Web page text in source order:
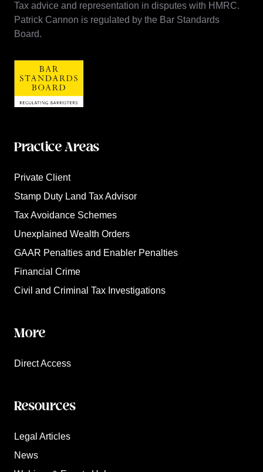
Tax advice and representation in disputes with HMRC.
Patrick Cannon is regulated by the Bar Standards
Board.
Practice Areas
Private Client
Stamp Duty Land Tax Advisor
Tax Avoidance Schemes
Unexplained Wealth Orders
GAAR Penalties and Enabler Penalties
Financial Crime
Civil and Criminal Tax Investigations
More
Direct Access
Resources
Legal Articles
News